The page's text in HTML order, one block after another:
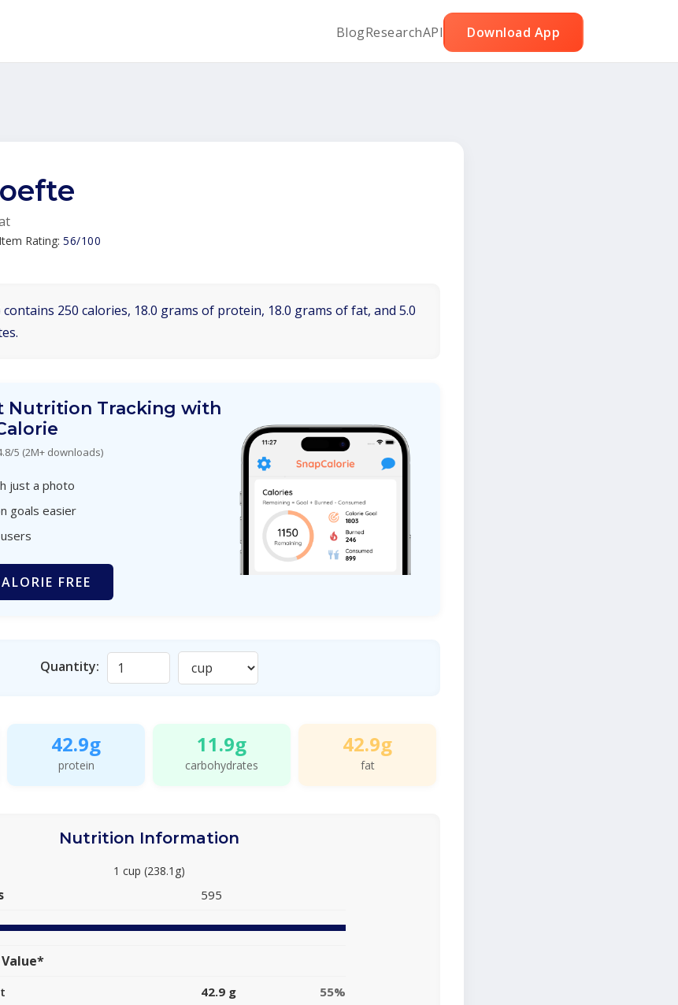
BlogResearchAPI Download App
Item Rating: 56/100
250 calories, 18.0 grams of protein, 18.0 grams of fat, and 5.0
Nutrition Tracking with
5 (2M+ downloads)
just a photo
goals easier
FREE
Quantity:
42.9g
protein
11.9g
carbohydrates
42.9g
fat
Nutrition Information
1 cup (238.1g)
595
42.9 g
55%